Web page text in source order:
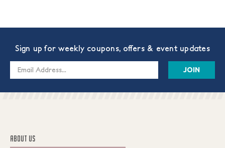
Sign up for weekly coupons, offers & event updates
Email
ABOUT US